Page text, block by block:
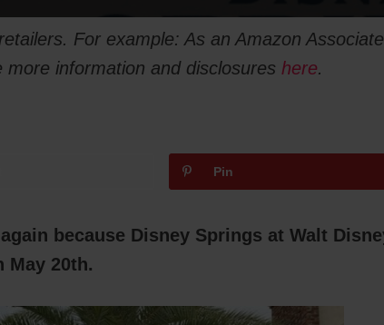
For example: As an Amazon
information and disclosures here.
Pin
because Disney Springs at Walt
May 20th.